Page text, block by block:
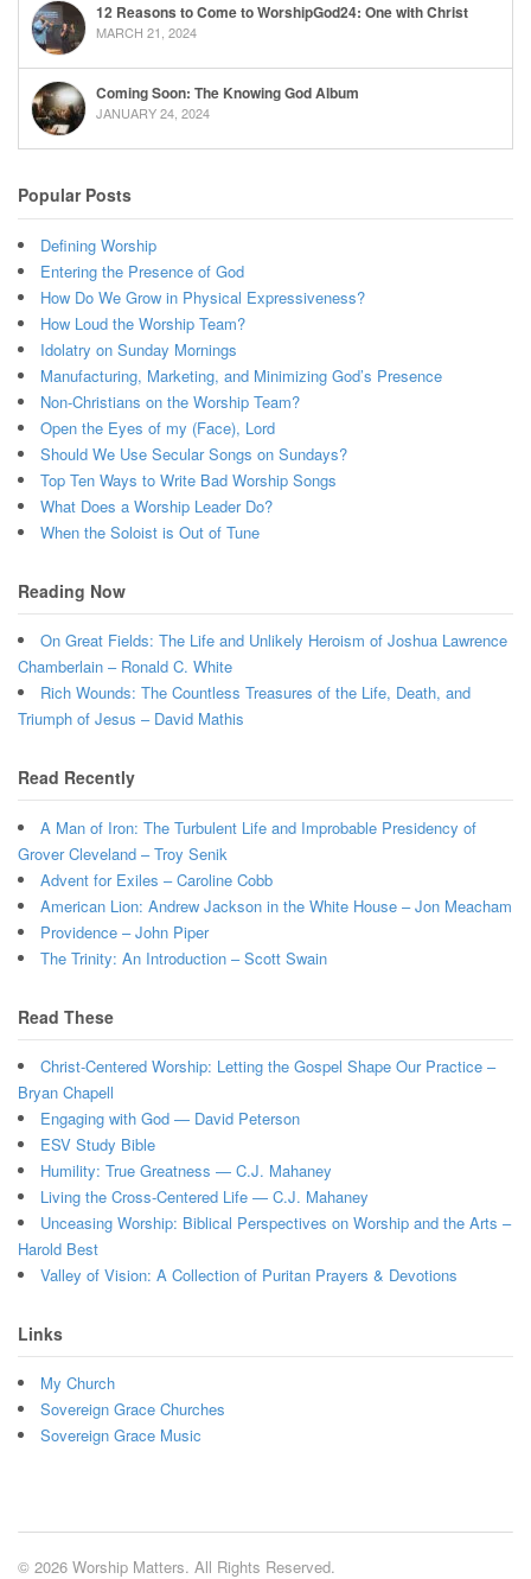
12 Reasons to Come to WorshipGod24: One with Christ
MARCH 21, 2024
Coming Soon: The Knowing God Album
JANUARY 24, 2024
Popular Posts
Defining Worship
Entering the Presence of God
How Do We Grow in Physical Expressiveness?
How Loud the Worship Team?
Idolatry on Sunday Mornings
Manufacturing, Marketing, and Minimizing God’s Presence
Non-Christians on the Worship Team?
Open the Eyes of my (Face), Lord
Should We Use Secular Songs on Sundays?
Top Ten Ways to Write Bad Worship Songs
What Does a Worship Leader Do?
When the Soloist is Out of Tune
Reading Now
On Great Fields: The Life and Unlikely Heroism of Joshua Lawrence
Chamberlain – Ronald C. White
Rich Wounds: The Countless Treasures of the Life, Death, and
Triumph of Jesus – David Mathis
Read Recently
A Man of Iron: The Turbulent Life and Improbable Presidency of
Grover Cleveland – Troy Senik
Advent for Exiles – Caroline Cobb
American Lion: Andrew Jackson in the White House – Jon Meacham
Providence – John Piper
The Trinity: An Introduction – Scott Swain
Read These
Christ-Centered Worship: Letting the Gospel Shape Our Practice –
Bryan Chapell
Engaging with God — David Peterson
ESV Study Bible
Humility: True Greatness — C.J. Mahaney
Living the Cross-Centered Life — C.J. Mahaney
Unceasing Worship: Biblical Perspectives on Worship and the Arts –
Harold Best
Valley of Vision: A Collection of Puritan Prayers & Devotions
Links
My Church
Sovereign Grace Churches
Sovereign Grace Music
© 2026 Worship Matters. All Rights Reserved.